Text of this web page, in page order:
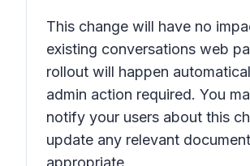
This change will have no
existing conversations web
rollout will happen
admin action required. You
notify your users about this
update any relevant
appropriate.